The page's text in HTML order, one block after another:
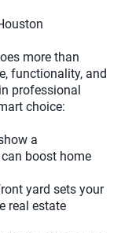
more than
functionality, and
professional
choice:
a
boost home
yard sets your
real estate